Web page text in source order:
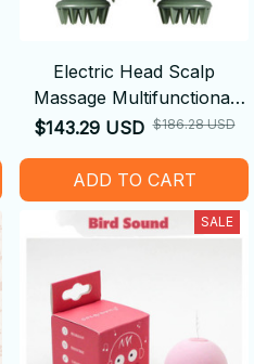
Electric Head Scalp
Massage Multifunctional
Vibrating Pet Massager
$143.29 USD $186.28 USD
ADD TO CART
SALE